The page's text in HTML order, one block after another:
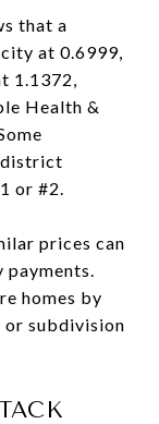
that a
at 0.6999,
1.1372,
Health &
district
or #2.
prices can
homes by
or subdivision